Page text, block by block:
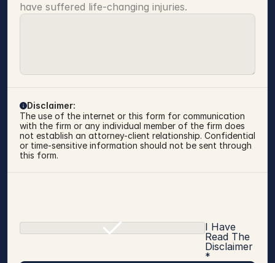
have suffered life-changing injuries.
Disclaimer:
The use of the internet or this form for communication
with the firm or any individual member of the firm does
not establish an attorney-client relationship. Confidential
or time-sensitive information should not be sent through
this form.
I Have
Read The
Disclaimer
*